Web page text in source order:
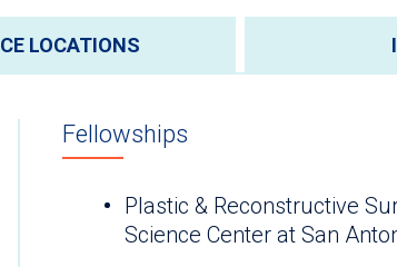
LOCATIONS
Fellowships
Plastic & Reconstructive
Science Center at San